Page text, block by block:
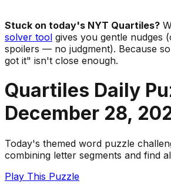
Stuck on today's NYT Quartiles?
solver tool gives you gentle nudges
spoilers — no judgment). Because
got it" isn't close enough.
Quartiles Daily
December 28,
Today's themed word puzzle
combining letter segments and find
Play This Puzzle